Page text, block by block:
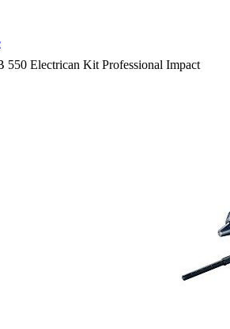
550 Electrican Kit Professional Impact